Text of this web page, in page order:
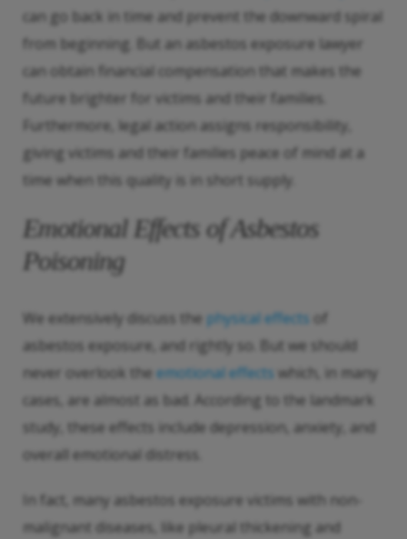
can go back in time and prevent the downward spiral
from beginning. But an asbestos exposure lawyer
can obtain financial compensation that makes the
future brighter for victims and their families.
Furthermore, legal action assigns responsibility,
giving victims and their families peace of mind at a
time when this quality is in short supply.
Emotional Effects of Asbestos
Poisoning
We extensively discuss the physical effects of
asbestos exposure, and rightly so. But we should
never overlook the emotional effects which, in many
cases, are almost as bad. According to the landmark
study, these effects include depression, anxiety, and
overall emotional distress.
In fact, many asbestos exposure victims with non-
malignant diseases, like pleural thickening and